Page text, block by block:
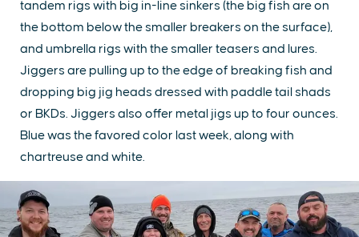
tandem rigs with big in-line sinkers (the big fish are on
the bottom below the smaller breakers on the surface),
and umbrella rigs with the smaller teasers and lures.
Jiggers are pulling up to the edge of breaking fish and
dropping big jig heads dressed with paddle tail shads
or BKDs. Jiggers also offer metal jigs up to four ounces.
Blue was the favored color last week, along with
chartreuse and white.